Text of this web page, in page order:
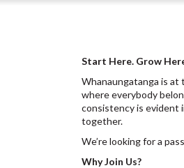
Start Here. Grow
Whanaungatanga is at
where everybody
consistency is evident
together.
We’re looking for a
Why Join Us?